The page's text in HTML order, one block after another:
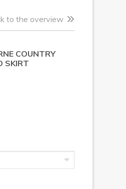
to the overview
COUNTRY
SKIRT